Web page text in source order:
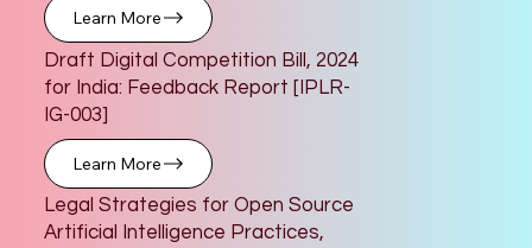
Learn More
Draft Digital Competition Bill, 2024
for India: Feedback Report [IPLR-
IG-003]
Learn More
Legal Strategies for Open Source
Artificial Intelligence Practices,